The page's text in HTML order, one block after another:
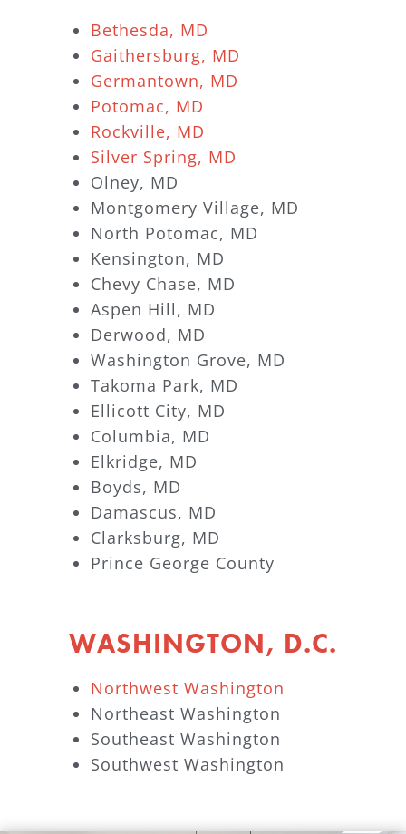
WASHINGTON, D.C.
Northwest Washington
Northeast Washington
Southeast Washington
Southwest Washington
Bethesda, MD
Gaithersburg, MD
Germantown, MD
Potomac, MD
Rockville, MD
Silver Spring, MD
Olney, MD
Montgomery Village, MD
North Potomac, MD
Kensington, MD
Chevy Chase, MD
Aspen Hill, MD
Derwood, MD
Washington Grove, MD
Takoma Park, MD
Ellicott City, MD
Columbia, MD
Elkridge, MD
Boyds, MD
Damascus, MD
Clarksburg, MD
Prince George County